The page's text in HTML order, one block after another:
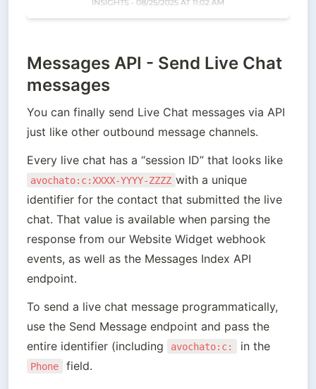
Messages API - Send Live Chat
messages
You can finally send Live Chat messages via API
just like other outbound message channels.
avochato:c:XXXX-YYYY-ZZZZ with a unique
identifier for the contact that submitted the live
chat. That value is available when parsing the
response from our Website Widget webhook
events, as well as the Messages Index API
endpoint.
To send a live chat message programmatically,
use the Send Message endpoint and pass the
entire identifier (including
avochato:c: in the
Phone field.